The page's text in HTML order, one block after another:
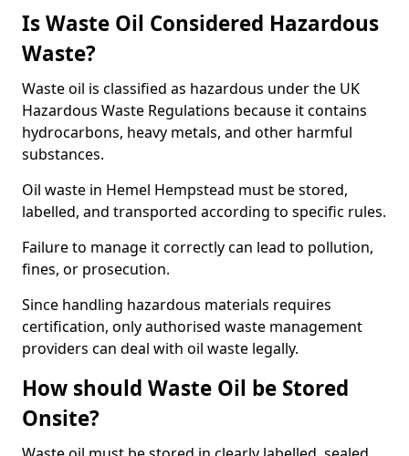
Is Waste Oil Considered Hazardous
Waste?
Waste oil is classified as hazardous under the UK
Hazardous Waste Regulations because it contains
hydrocarbons, heavy metals, and other harmful
substances.
Oil waste in Hemel Hempstead must be stored,
labelled, and transported according to specific rules.
Failure to manage it correctly can lead to pollution,
fines, or prosecution.
Since handling hazardous materials requires
certification, only authorised waste management
providers can deal with oil waste legally.
How should Waste Oil be Stored
Onsite?